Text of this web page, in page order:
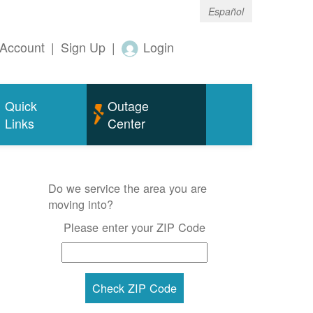
Español
| Sign Up | Login
Quick
Links
Outage
Center
Do we service the area you are
moving into?
Please enter your ZIP Code